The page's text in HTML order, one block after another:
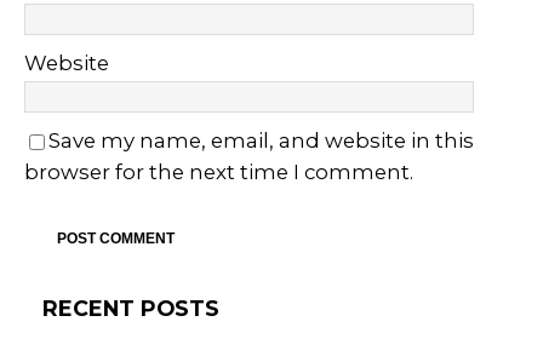
Website
Save my name, email, and website in this
browser for the next time I comment.
RECENT POSTS